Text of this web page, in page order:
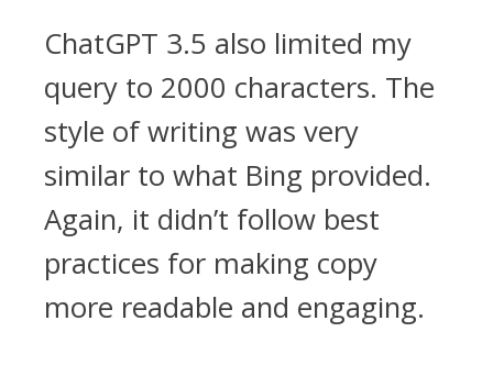
ChatGPT 3.5 also limited my
query to 2000 characters. The
style of writing was very
similar to what Bing provided.
Again, it didn’t follow best
practices for making copy
more readable and engaging.